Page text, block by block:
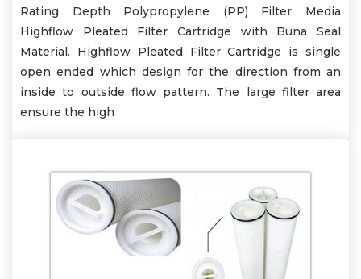
Rating Depth Polypropylene (PP) Filter Media
Highflow Pleated Filter Cartridge with Buna Seal
Material. Highflow Pleated Filter Cartridge is single
open ended which design for the direction from an
inside to outside flow pattern. The large filter area
ensure the high